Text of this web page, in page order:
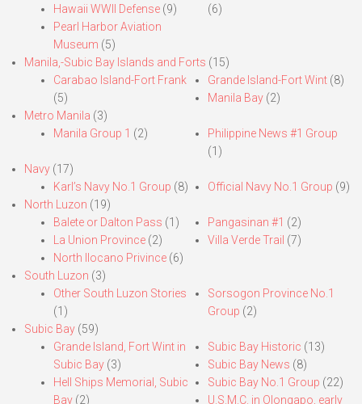
Hawaii WWII Defense (9)
Pearl Harbor Aviation
Museum (5)
(6)
Manila,-Subic Bay Islands and Forts (15)
Carabao Island-Fort Frank
(5)
Grande Island-Fort Wint(8)
Manila Bay(2)
Metro Manila (3)
Manila Group 1 (2)
Philippine News #1 Group
(1)
Navy (17)
Karl’s Navy No.1 Group (8) Official Navy No.1 Group (9)
North Luzon (19)
Balete or Dalton Pass (1)
La Union Province (2)
North Ilocano Privince (6)
Pangasinan #1 (2)
Villa Verde Trail (7)
South Luzon (3)
Other South Luzon Stories
(1)
Sorsogon Province No.1
Group (2)
Subic Bay (59)
Grande Island, Fort Wint in
Subic Bay (3)
Hell Ships Memorial, Subic
Bay (2)
Subic Bay Historic (13)
Subic Bay News (8)
Subic Bay No.1 Group (22)
U.S.M.C. in Olongapo, early